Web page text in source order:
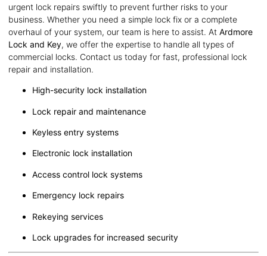
urgent lock repairs swiftly to prevent further risks to your
business. Whether you need a simple lock fix or a complete
overhaul of your system, our team is here to assist. At Ardmore
Lock and Key, we offer the expertise to handle all types of
commercial locks. Contact us today for fast, professional lock
repair and installation.
High-security lock installation
Lock repair and maintenance
Keyless entry systems
Electronic lock installation
Access control lock systems
Emergency lock repairs
Rekeying services
Lock upgrades for increased security